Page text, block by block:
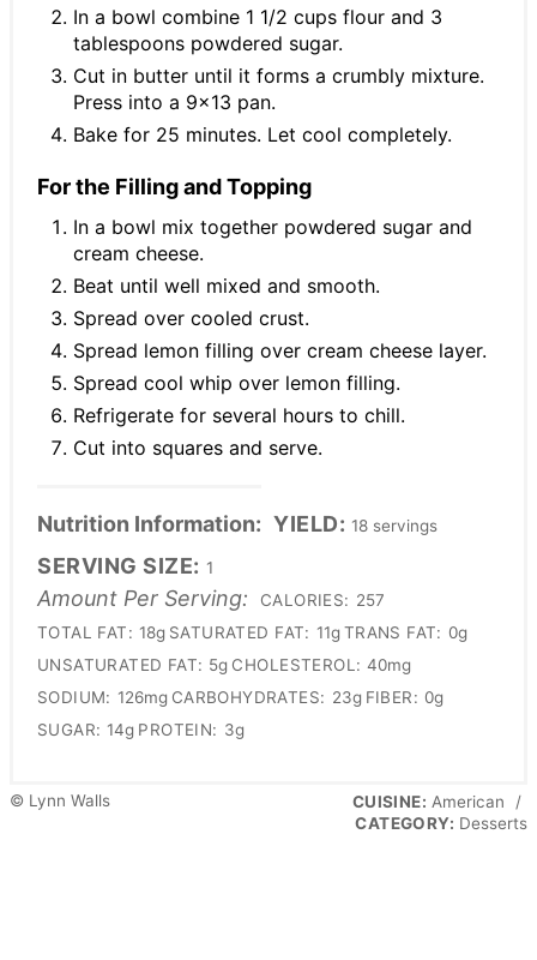
In a bowl combine 1 1/2 cups flour and 3
tablespoons powdered sugar.
Cut in butter until it forms a crumbly mixture.
Press into a 9x13 pan.
Bake for 25 minutes. Let cool completely.
For the Filling and Topping
In a bowl mix together powdered sugar and
cream cheese.
Beat until well mixed and smooth.
Spread over cooled crust.
Spread lemon filling over cream cheese layer.
Spread cool whip over lemon filling.
Refrigerate for several hours to chill.
Cut into squares and serve.
Nutrition Information: YIELD: 18 servings
SERVING SIZE: 1
Amount Per Serving: CALORIES: 257
TOTAL FAT: 18g SATURATED FAT: 11g TRANS FAT: 0g
UNSATURATED FAT: 5g CHOLESTEROL: 40mg
SODIUM: 126mg CARBOHYDRATES: 23g FIBER: 0g
SUGAR: 14g PROTEIN: 3g
© Lynn Walls CUISINE: American
/
CATEGORY: Desserts